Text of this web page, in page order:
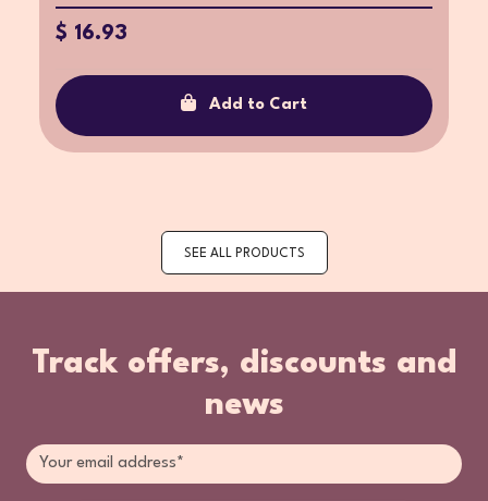
$ 16.93
Add to Cart
SEE ALL PRODUCTS
Track offers, discounts and
news